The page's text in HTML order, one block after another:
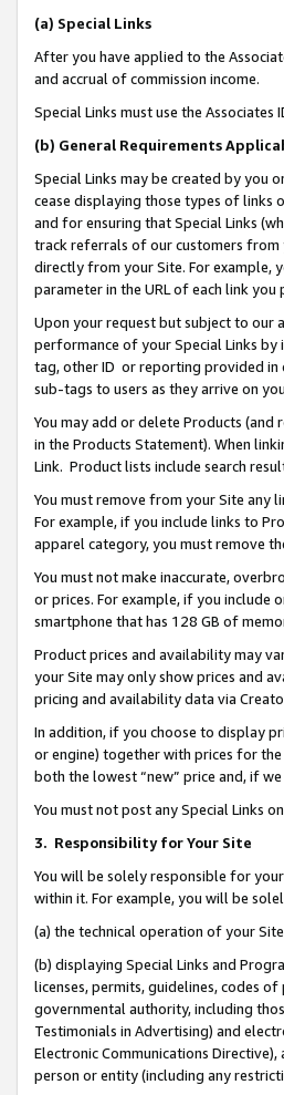
(a) Special Links
After you have applied to the
and accrual of commission income.
Special Links must use the Associates
(b) General Requirements
Special Links may be created by you
cease displaying those types of links
and for ensuring that Special Links
track referrals of our customers from
directly from your Site. For example,
parameter in the URL of each link
Upon your request but subject to our
performance of your Special Links by
tag, other ID or reporting provided in
sub-tags to users as they arrive on
You may add or delete Products
in the Products Statement). When
Link. Product lists include search
You must remove from your Site any
For example, if you include links to
apparel category, you must remove
You must not make inaccurate,
or prices. For example, if you include
smartphone that has 128 GB of
Product prices and availability may
your Site may only show prices and
pricing and availability data via
In addition, if you choose to display
or engine) together with prices for
both the lowest “new” price and, if
You must not post any Special Links
3. Responsibility for Your Site
You will be solely responsible for
within it. For example, you will be
(a) the technical operation of your
(b) displaying Special Links and
licenses, permits, guidelines, codes
governmental authority, including
Testimonials in Advertising) and
Electronic Communications
person or entity (including any